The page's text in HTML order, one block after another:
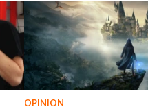
OPINION